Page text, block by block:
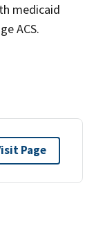
medicaid
ACS.
Page